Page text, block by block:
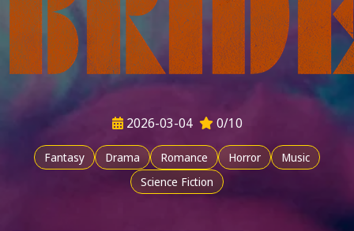
2026-03-04 0/10
Fantasy Drama Romance Horror
Music
Science Fiction